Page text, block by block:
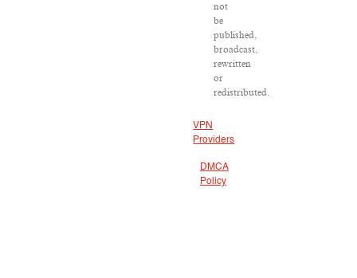
not
be
published,
broadcast,
rewritten
or
redistributed.
VPN
Providers
DMCA
Policy